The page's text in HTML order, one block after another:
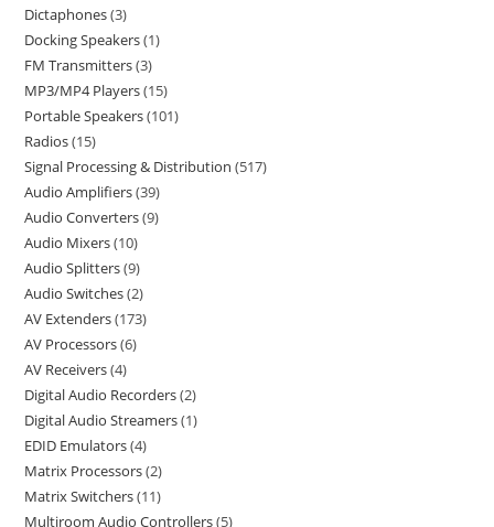
Dictaphones 3
Docking Speakers 1
FM Transmitters 3
MP3/MP4 Players 15
Portable Speakers 101
Radios 15
Signal Processing & Distribution 517
Audio Amplifiers 39
Audio Converters 9
Audio Mixers 10
Audio Splitters 9
Audio Switches 2
AV Extenders 173
AV Processors 6
AV Receivers 4
Digital Audio Recorders 2
Digital Audio Streamers 1
EDID Emulators 4
Matrix Processors 2
Matrix Switchers 11
Multiroom Audio Controllers 5